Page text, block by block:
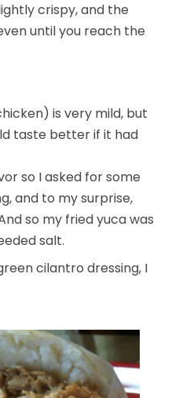
crispy, and the
until you reach the
is very mild, but
taste better if it had
so I asked for some
and to my surprise,
so my fried yuca was
salt.
cilantro dressing, I